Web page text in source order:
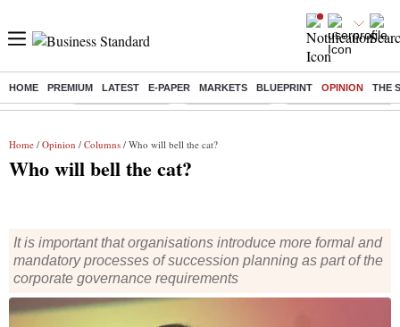
HOME PREMIUM LATEST E-PAPER MARKETS BLUEPRINT OPINION THE
Buzzing : Stock Market Live Stocks to watch Molbio Diagnostics
Home / Opinion / Columns / Who will bell the cat?
Who will bell the cat?
It is important that organisations introduce more formal and
mandatory processes of succession planning as part of the
corporate governance requirements